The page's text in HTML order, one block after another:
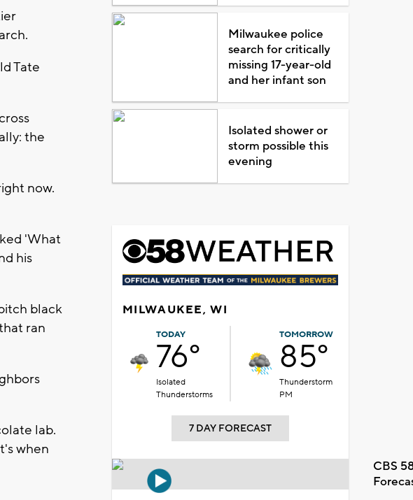
Tate
the
now.
'What
his
black
ran
lab.
when
Milwaukee police
search for critically
missing 17-year-old
and her infant son
Isolated shower or
storm possible this
evening
MILWAUKEE, WI
TODAY
76°
Isolated
Thunderstorms
TOMORROW
85°
Thunderstorm
PM
7 DAY FORECAST
CBS